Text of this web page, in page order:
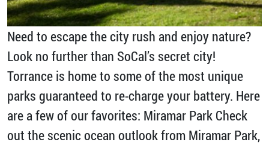
Need to escape the city rush and enjoy nature?
Look no further than SoCal’s secret city!
Torrance is home to some of the most unique
parks guaranteed to re-charge your battery. Here
are a few of our favorites: Miramar Park Check
out the scenic ocean outlook from Miramar Park,